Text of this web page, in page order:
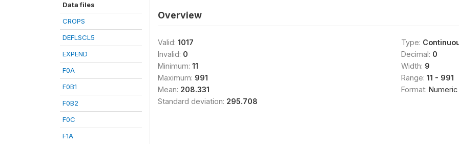
Data files
CROPS
DEFLSCL5
EXPEND
F0A
F0B1
F0B2
F0C
F1A
Overview
Valid: 1017
Invalid: 0
Minimum: 11
Maximum: 991
Mean: 208.331
Standard deviation: 295.708
Type:
Decimal: 0
Width: 9
Range: 11 - 991
Format: Numeric